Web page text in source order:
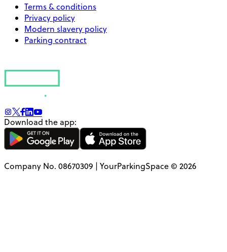
Terms & conditions
Privacy policy
Modern slavery policy
Parking contract
Download the app:
Company No. 08670309 | YourParkingSpace © 2026